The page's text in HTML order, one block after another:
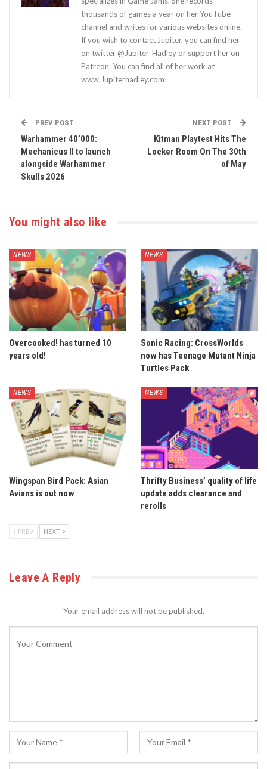
thousands of games a year on her YouTube
channel and writes for various websites online.
If you wish to contact Jupiter, you can find her
on twitter @Jupiter_Hadley or support her on
Patreon. You can find all of her work at
www.Jupiterhadley.com
PREV POST
Warhammer 40’000:
Mechanicus II to launch
alongside Warhammer
Skulls 2026
NEXT POST
Kitman Playtest Hits The
Locker Room On The 30th
of May
You might also like
NEWS
Overcooked! has turned 10
years old!
NEWS
Sonic Racing: CrossWorlds
now has Teenage Mutant Ninja
Turtles Pack
NEWS
Wingspan Bird Pack: Asian
Avians is out now
NEWS
Thrifty Business’ quality of life
update adds clearance and
rerolls
PREV NEXT
Leave A Reply
Your email address will not be published.